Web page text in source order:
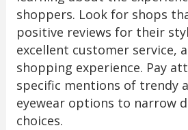
shoppers. Look for shops
positive reviews for their
excellent customer service,
shopping experience. Pay
specific mentions of trendy
eyewear options to narrow
choices.